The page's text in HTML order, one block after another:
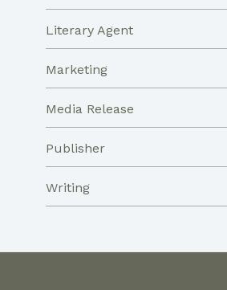
Literary Agent
Marketing
Media Release
Publisher
Writing